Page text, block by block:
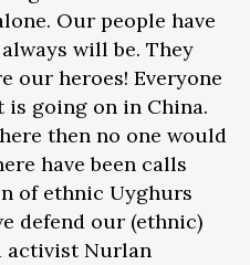
Our people have
will be. They
our heroes! Everyone
is going on in China.
then no one would
have been calls
of ethnic Uyghurs
defend our (ethnic)
activist Nurlan